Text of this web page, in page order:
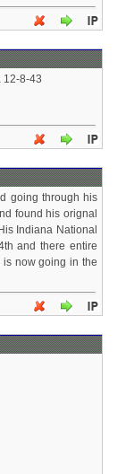
12-8-43
going through his
found his orignal
Indiana National
and there entire
now going in the